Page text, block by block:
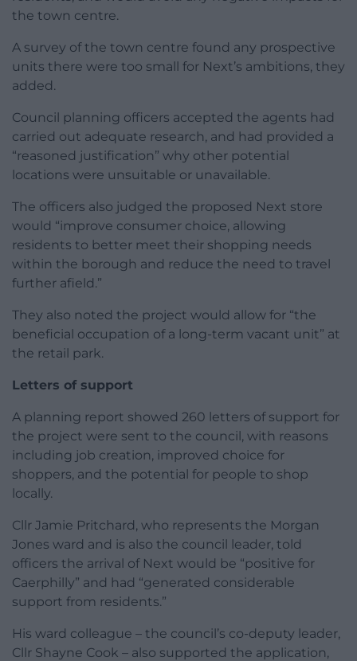
the town centre.
A survey of the town centre found any prospective
units there were too small for Next’s ambitions, they
added.
Council planning officers accepted the agents had
carried out adequate research, and had provided a
“reasoned justification” why other potential
locations were unsuitable or unavailable.
The officers also judged the proposed Next store
would “improve consumer choice, allowing
residents to better meet their shopping needs
within the borough and reduce the need to travel
further afield.”
They also noted the project would allow for “the
beneficial occupation of a long-term vacant unit” at
the retail park.
Letters of support
A planning report showed 260 letters of support for
the project were sent to the council, with reasons
including job creation, improved choice for
shoppers, and the potential for people to shop
locally.
Cllr Jamie Pritchard, who represents the Morgan
Jones ward and is also the council leader, told
officers the arrival of Next would be “positive for
Caerphilly” and had “generated considerable
support from residents.”
His ward colleague – the council’s co-deputy leader,
Cllr Shayne Cook – also supported the application,